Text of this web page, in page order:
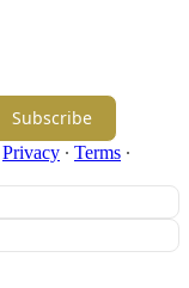
Subscribe
Privacy ∙ Terms ∙